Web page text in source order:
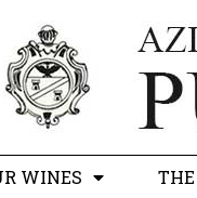
WINES